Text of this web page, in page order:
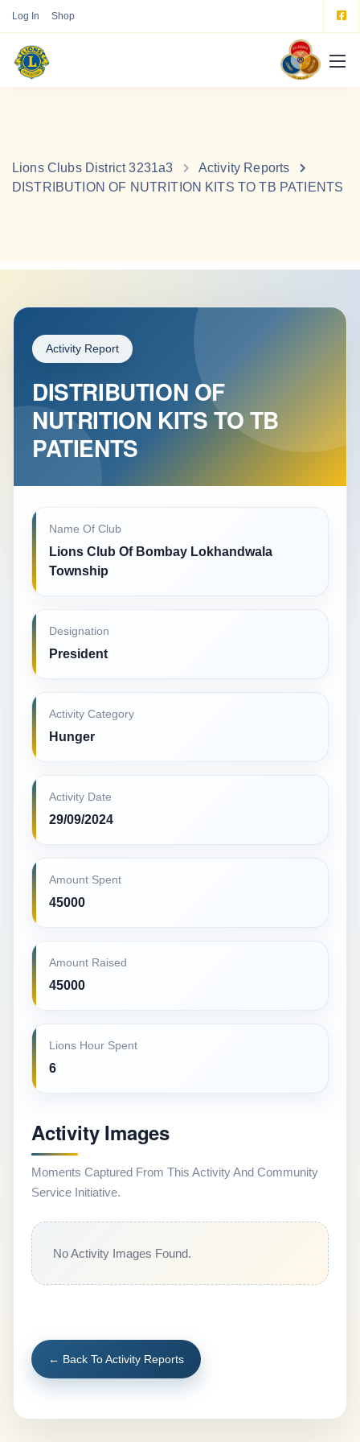
Log In Shop
Lions Clubs District 3231a3
Activity Reports
DISTRIBUTION OF NUTRITION KITS TO TB PATIENTS
Activity Report
DISTRIBUTION OF
NUTRITION KITS TO TB
PATIENTS
Name Of Club
Lions Club Of Bombay Lokhandwala
Township
Designation
President
Activity Category
Hunger
Activity Date
29/09/2024
Amount Spent
45000
Amount Raised
45000
Lions Hour Spent
6
Activity Images
Moments Captured From This Activity And Community
Service Initiative.
No Activity Images Found.
← Back To Activity Reports